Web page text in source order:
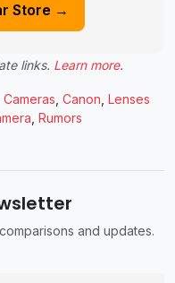
Store →
links. Learn more.
Cameras Canon Lenses
Rumors
and updates.